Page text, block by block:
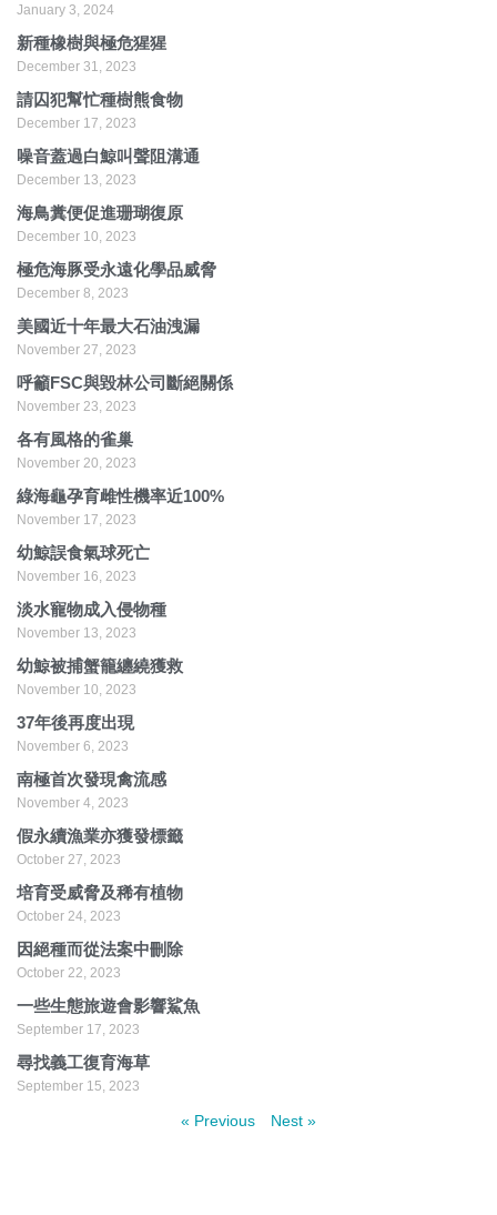
January 3, 2024
新種橡樹與極危猩猩
December 31, 2023
請囚犯幫忙種樹熊食物
December 17, 2023
噪音蓋過白鯨叫聲阻溝通
December 13, 2023
海鳥糞便促進珊瑚復原
December 10, 2023
極危海豚受永遠化學品威脅
December 8, 2023
美國近十年最大石油洩漏
November 27, 2023
呼籲FSC與毀林公司斷絕關係
November 23, 2023
各有風格的雀巢
November 20, 2023
綠海龜孕育雌性機率近100%
November 17, 2023
幼鯨誤食氣球死亡
November 16, 2023
淡水寵物成入侵物種
November 13, 2023
幼鯨被捕蟹籠纏繞獲救
November 10, 2023
37年後再度出現
November 6, 2023
南極首次發現禽流感
November 4, 2023
假永續漁業亦獲發標籤
October 27, 2023
培育受威脅及稀有植物
October 24, 2023
因絕種而從法案中刪除
October 22, 2023
一些生態旅遊會影響鯊魚
September 17, 2023
尋找義工復育海草
September 15, 2023
« Previous Nest »